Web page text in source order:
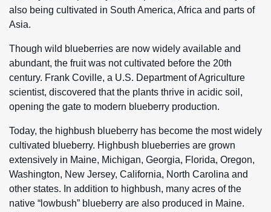
also being cultivated in South America, Africa and parts of
Asia.
Though wild blueberries are now widely available and
abundant, the fruit was not cultivated before the 20th
century. Frank Coville, a U.S. Department of Agriculture
scientist, discovered that the plants thrive in acidic soil,
opening the gate to modern blueberry production.
Today, the highbush blueberry has become the most widely
cultivated blueberry. Highbush blueberries are grown
extensively in Maine, Michigan, Georgia, Florida, Oregon,
Washington, New Jersey, California, North Carolina and
other states. In addition to highbush, many acres of the
native “lowbush” blueberry are also produced in Maine.